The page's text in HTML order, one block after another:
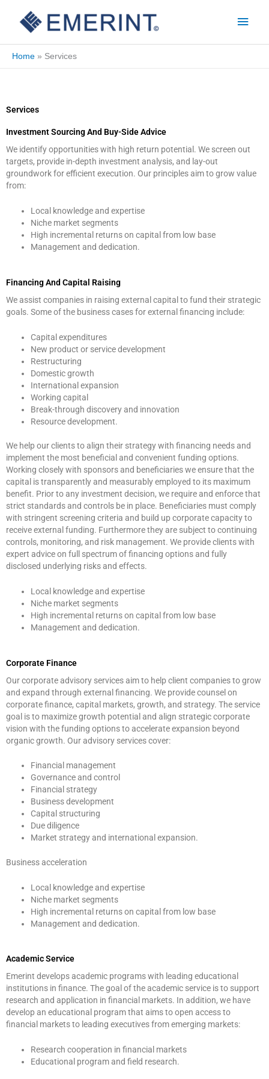
Home Services
Services
Investment Sourcing And Buy-Side Advice
We identify opportunities with high return potential. We screen out
targets, provide in-depth investment analysis, and lay-out
groundwork for efficient execution. Our principles aim to grow value
from:
Local knowledge and expertise
Niche market segments
High incremental returns on capital from low base
Management and dedication.
Financing And Capital Raising
We assist companies in raising external capital to fund their strategic
goals. Some of the business cases for external financing include:
Capital expenditures
New product or service development
Restructuring
Domestic growth
International expansion
Working capital
Break-through discovery and innovation
Resource development.
We help our clients to align their strategy with financing needs and
implement the most beneficial and convenient funding options.
Working closely with sponsors and beneficiaries we ensure that the
capital is transparently and measurably employed to its maximum
benefit. Prior to any investment decision, we require and enforce that
strict standards and controls be in place. Beneficiaries must comply
with stringent screening criteria and build up corporate capacity to
receive external funding. Furthermore they are subject to continuing
controls, monitoring, and risk management. We provide clients with
expert advice on full spectrum of financing options and fully
disclosed underlying risks and effects.
Local knowledge and expertise
Niche market segments
High incremental returns on capital from low base
Management and dedication.
Corporate Finance
Our corporate advisory services aim to help client companies to grow
and expand through external financing. We provide counsel on
corporate finance, capital markets, growth, and strategy. The service
goal is to maximize growth potential and align strategic corporate
vision with the funding options to accelerate expansion beyond
organic growth. Our advisory services cover:
Financial management
Governance and control
Financial strategy
Business development
Capital structuring
Due diligence
Market strategy and international expansion.
Business acceleration
Local knowledge and expertise
Niche market segments
High incremental returns on capital from low base
Management and dedication.
Academic Service
Emerint develops academic programs with leading educational
institutions in finance. The goal of the academic service is to support
research and application in financial markets. In addition, we have
develop an educational program that aims to open access to
financial markets to leading executives from emerging markets:
Research cooperation in financial markets
Educational program and field research.